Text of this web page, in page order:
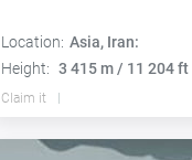
Location: Asia, Iran:
Height: 3 415 m / 11 204 ft
Claim it